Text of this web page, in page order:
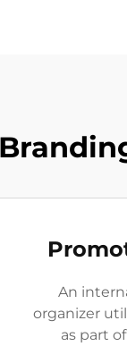
An
organizer
as part